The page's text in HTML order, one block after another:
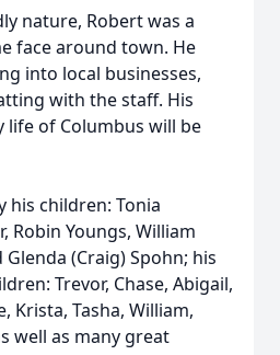
nature, Robert was a
face around town. He
into local businesses,
with the staff. His
life of Columbus will be
his children: Tonia
Robin Youngs, William
Glenda (Craig) Spohn; his
Trevor, Chase, Abigail,
Krista, Tasha, William,
well as many great